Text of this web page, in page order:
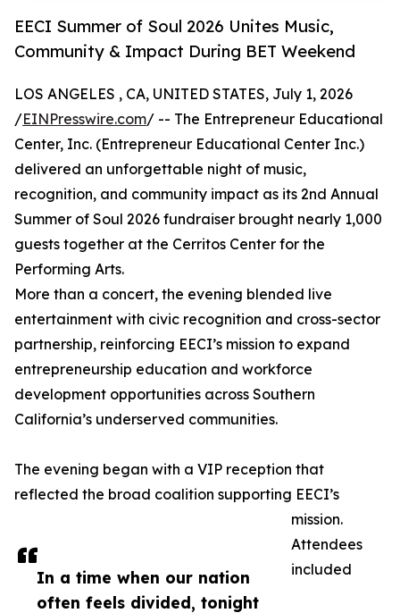
EECI Summer of Soul 2026 Unites Music,
Community & Impact During BET Weekend
In a time when our nation
often feels divided, tonight
LOS ANGELES , CA, UNITED STATES, July 1, 2026
/EINPresswire.com/ -- The Entrepreneur Educational
Center, Inc. (Entrepreneur Educational Center Inc.)
delivered an unforgettable night of music,
recognition, and community impact as its 2nd Annual
Summer of Soul 2026 fundraiser brought nearly 1,000
guests together at the Cerritos Center for the
Performing Arts.
More than a concert, the evening blended live
entertainment with civic recognition and cross-sector
partnership, reinforcing EECI’s mission to expand
entrepreneurship education and workforce
development opportunities across Southern
California’s underserved communities.
The evening began with a VIP reception that
reflected the broad coalition supporting EECI’s
mission.
Attendees
included